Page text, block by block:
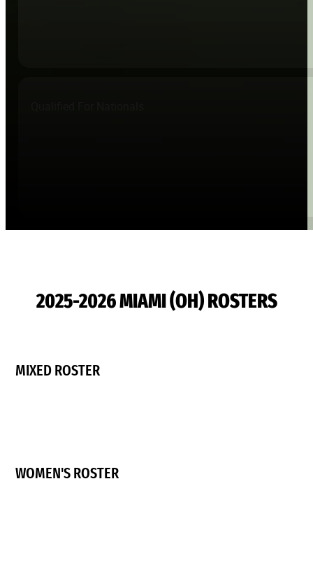
2025-2026 MIAMI (OH) ROSTERS
MIXED ROSTER
WOMEN'S ROSTER